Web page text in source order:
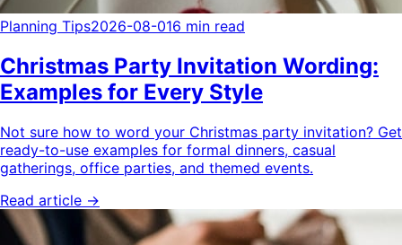
Planning Tips2026-08-016 min read
Christmas Party Invitation Wording:
Examples for Every Style
Not sure how to word your Christmas party invitation? Get
ready-to-use examples for formal dinners, casual
gatherings, office parties, and themed events.
Read article →